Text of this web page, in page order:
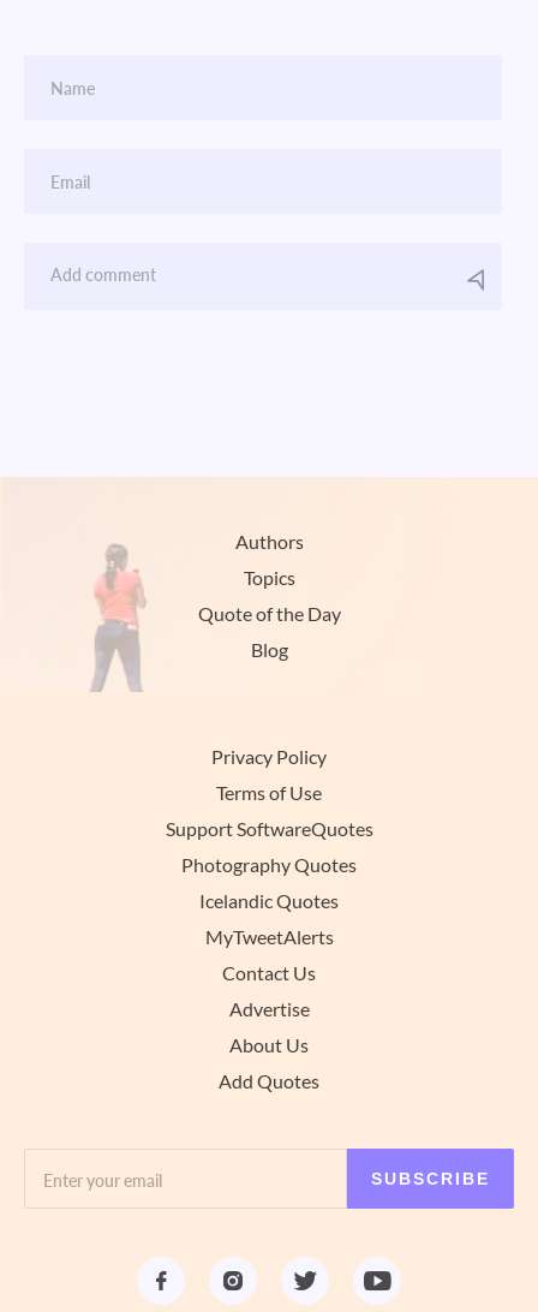
Authors
Topics
Quote of the Day
Blog
Privacy Policy
Terms of Use
Support SoftwareQuotes
Photography Quotes
Icelandic Quotes
MyTweetAlerts
Contact Us
Advertise
About Us
Add Quotes
SUBSCRIBE